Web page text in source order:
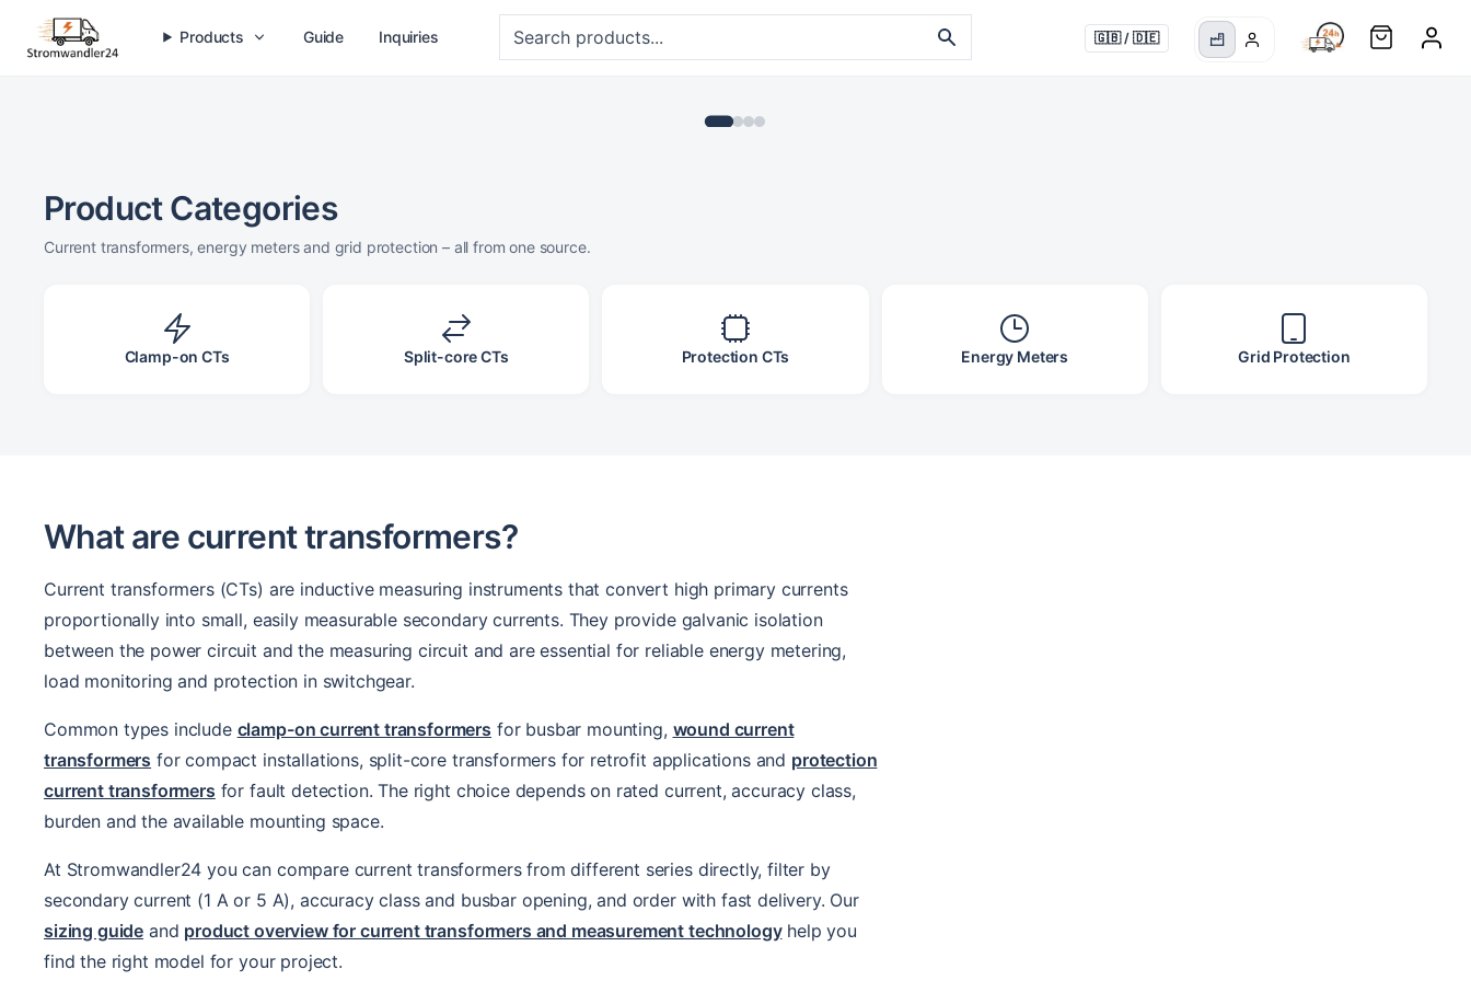
Products Guide Inquiries 🇬🇧/ 🇩🇪
ALO Series
S
Product Categories
Current transformers, energy meters and grid protection – all from one source.
Clamp-on CTs Split-core CTs Protection CTs Energy Meters Grid Protection
What are current transformers?
Current transformers (CTs) are inductive measuring instruments that convert high primary currents
proportionally into small, easily measurable secondary currents. They provide galvanic isolation
between the power circuit and the measuring circuit and are essential for reliable energy metering,
load monitoring and protection in switchgear.
Common types include clamp-on current transformers for busbar mounting, wound current
transformers for compact installations, split-core transformers for retrofit applications and protection
current transformers for fault detection. The right choice depends on rated current, accuracy class,
burden and the available mounting space.
At Stromwandler24 you can compare current transformers from different series directly, filter by
secondary current (1 A or 5 A), accuracy class and busbar opening, and order with fast delivery. Our
sizing guide and product overview for current transformers and measurement technologyhelp you
find the right model for your project.